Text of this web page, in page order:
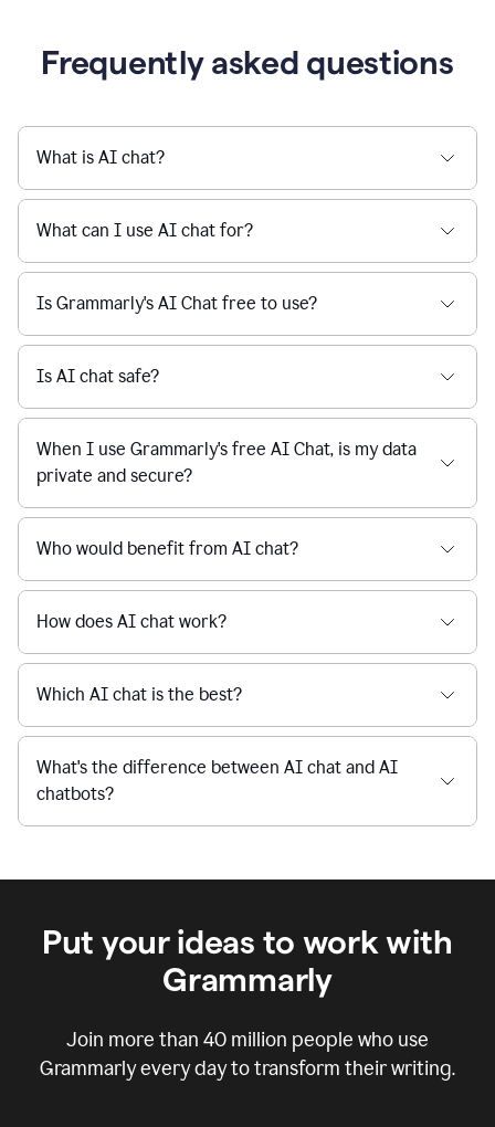
user
project
proposal
Grammarly,
User
can
use
Grammarly
get
reader
reaction
feedback
from
their
manager.
Frequently asked questions
What is AI chat?
What can I use AI chat for?
Is Grammarly's AI Chat free to use?
Is AI chat safe?
When I use Grammarly's free AI Chat, is my data
private and secure?
Who would benefit from AI chat?
How does AI chat work?
Which AI chat is the best?
What's the difference between AI chat and AI
Put your ideas to work with
Grammarly